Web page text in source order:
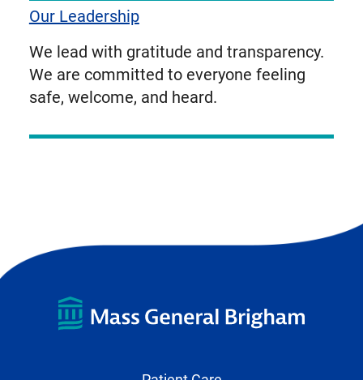
Our Leadership
We lead with gratitude and transparency.
We are committed to everyone feeling
safe, welcome, and heard.